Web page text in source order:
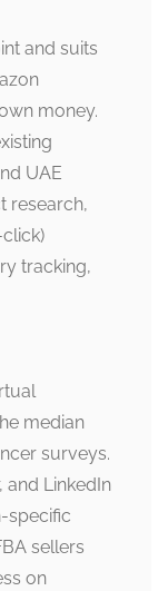
and suits
money.
UAE
research,
tracking,
median
surveys.
and LinkedIn
specific
sellers
on